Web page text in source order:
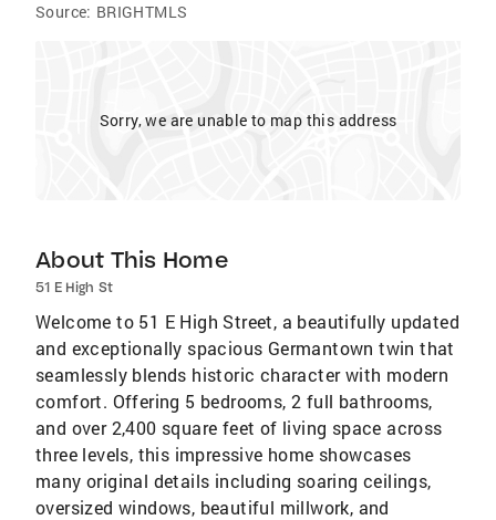
Source: BRIGHTMLS
Sorry, we are unable to map this address
About This Home
51 E High St
Welcome to 51 E High Street, a beautifully updated
and exceptionally spacious Germantown twin that
seamlessly blends historic character with modern
comfort. Offering 5 bedrooms, 2 full bathrooms,
and over 2,400 square feet of living space across
three levels, this impressive home showcases
many original details including soaring ceilings,
oversized windows, beautiful millwork, and